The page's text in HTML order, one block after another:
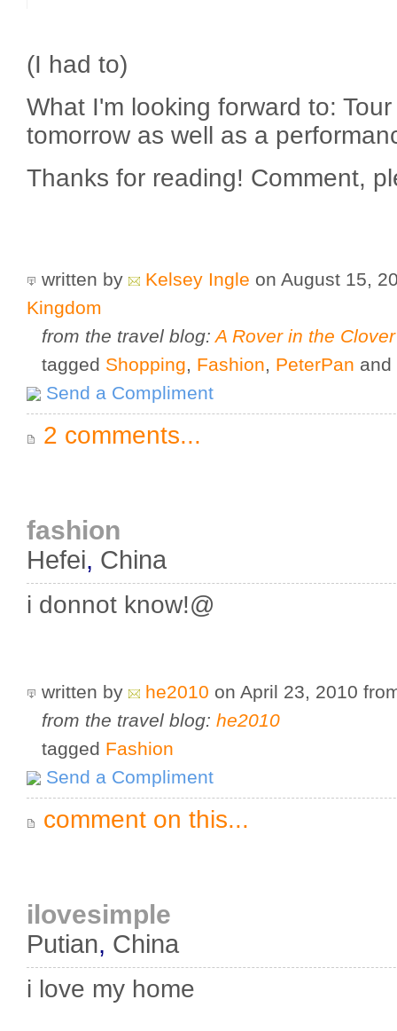
(I had to)
What I'm looking forward to:
tomorrow as well as a
Thanks for reading! Comment,
written by Kelsey Ingle on August 15,
Kingdom
from the travel blog:A Rover in the Clover
tagged Shopping, Fashion, PeterPan and
Send a Compliment
2 comments...
fashion
Hefei, China
i donnot know!@
written by he2010 on April 23, 2010
from the travel blog: he2010
tagged Fashion
Send a Compliment
comment on this...
ilovesimple
Putian, China
i love my home